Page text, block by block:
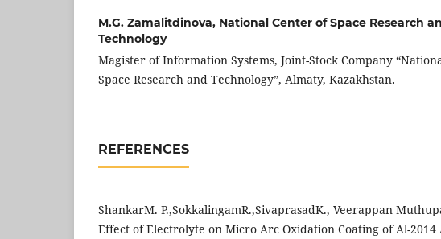
M.G. Zamalitdinova, National Center of Space Research
Technology
Magister of Information Systems, Joint-Stock Company
Space Research and Technology”, Almaty, Kazakhstan.
REFERENCES
ShankarM. P.,SokkalingamR.,SivaprasadK., Veerappan
Effect of Electrolyte on Micro Arc Oxidation Coating of Al-2014